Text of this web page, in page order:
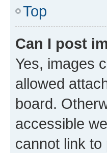
Top
Can I post
Yes, images
allowed
board.
accessible
cannot link